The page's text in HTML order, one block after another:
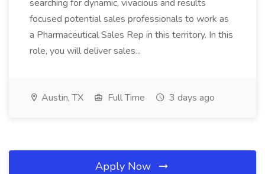
searching for dynamic, vivacious and results
focused potential sales professionals to work as
a Pharmaceutical Sales Rep in this territory. In this
role, you will deliver sales...
Austin, TX Full Time 3 days ago
Apply Now